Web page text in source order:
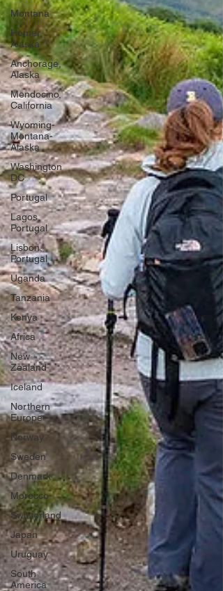
Montana
Homer,
Alaska
Anchorage,
Alaska
Mendocino,
California
Wyoming-
Montana-
Alaska
Washington
DC
Portugal
Lagos,
Portugal
Lisbon,
Portugal
Uganda
Tanzania
Kenya
Africa
New
Zealand
Iceland
Northern
Europe
Norway
Sweden
Denmark
Morocco
Switzerland
Japan
Uruguay
South
America